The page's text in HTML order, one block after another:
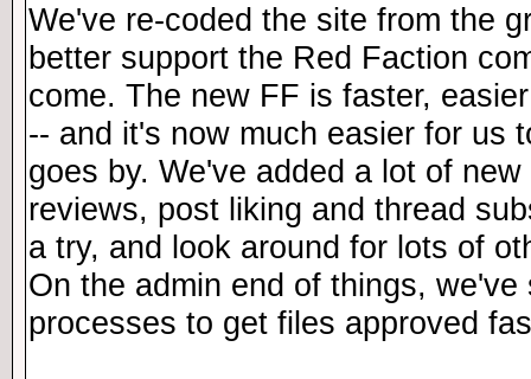
We've re-coded the site from the
better support the Red Faction
come. The new FF is faster,
-- and it's now much easier for us
goes by. We've added a lot of
reviews, post liking and thread
a try, and look around for lots of
On the admin end of things, we've
processes to get files approved